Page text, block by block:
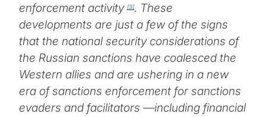
enforcement activity [3]. These
developments are just a few of the signs
that the national security considerations of
the Russian sanctions have coalesced the
Western allies and are ushering in a new
era of sanctions enforcement for sanctions
evaders and facilitators —including financial